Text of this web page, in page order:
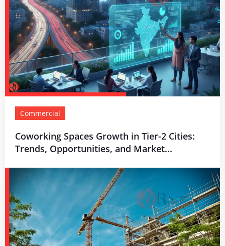
Commercial
Coworking Spaces Growth in Tier-2 Cities:
Trends, Opportunities, and Market...